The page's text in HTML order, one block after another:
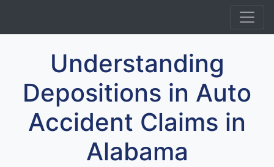
Understanding
Depositions in Auto
Accident Claims in
Alabama